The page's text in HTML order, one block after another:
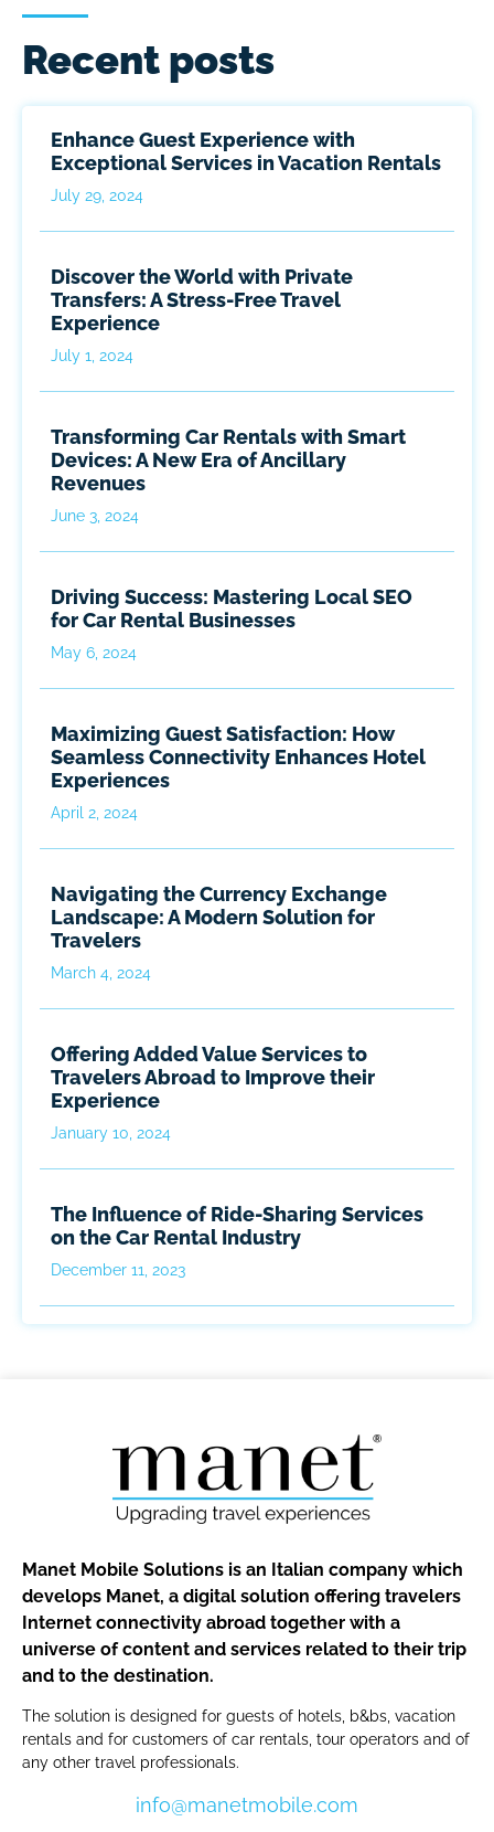
Recent posts
Enhance Guest Experience with
Exceptional Services in Vacation Rentals
July 29, 2024
Discover the World with Private
Transfers: A Stress-Free Travel
Experience
July 1, 2024
Transforming Car Rentals with Smart
Devices: A New Era of Ancillary
Revenues
June 3, 2024
Driving Success: Mastering Local SEO
for Car Rental Businesses
May 6, 2024
Maximizing Guest Satisfaction: How
Seamless Connectivity Enhances Hotel
Experiences
April 2, 2024
Navigating the Currency Exchange
Landscape: A Modern Solution for
Travelers
March 4, 2024
Offering Added Value Services to
Travelers Abroad to Improve their
Experience
January 10, 2024
The Influence of Ride-Sharing Services
on the Car Rental Industry
December 11, 2023
Manet Mobile Solutions is an Italian company which
develops Manet, a digital solution offering travelers
Internet connectivity abroad together with a
universe of content and services related to their trip
and to the destination.
The solution is designed for guests of hotels, b&bs, vacation
rentals and for customers of car rentals, tour operators and of
any other travel professionals.
info@manetmobile.com